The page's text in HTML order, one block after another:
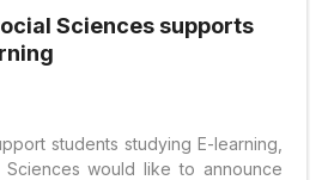
Sciences supports
students studying E-learning,
would like to announce